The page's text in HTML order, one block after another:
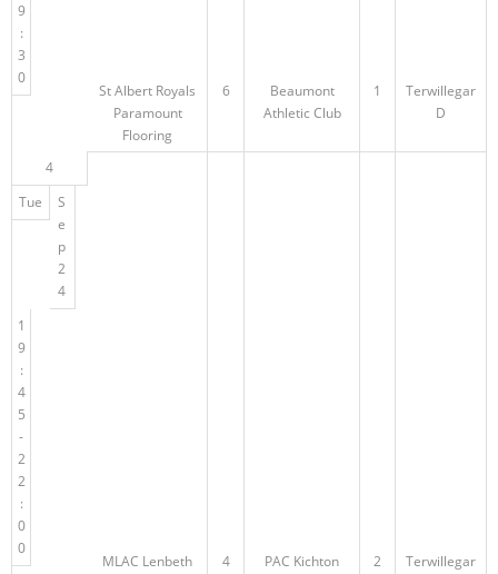
9
:
3
0
St Albert Royals
Paramount
Flooring
6
Beaumont
Athletic Club
1
Terwillegar
D
4
Tue
S
e
p
2
4
1
9
:
4
5
-
2
2
:
0
0
MLAC Lenbeth
4
PAC Kichton
2
Terwillegar